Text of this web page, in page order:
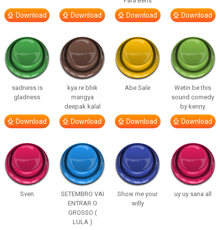
Download Download Download Download
sadness is
gladness
Download
kya re bhik
mangya
deepak kalal
Download
Abe Sale
Download
Wetin be this
sound comedy
by kenny
Download
Sven
SETEMBRO VAI
ENTRAR O
GROSSO (
LULA )
Show me your
willy
uy uy sana all